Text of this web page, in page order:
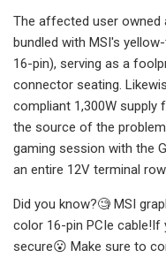
The affected user owned
bundled with MSI's
16-pin), serving as a
connector seating.
compliant 1,300W supply
the source of the
gaming session with the
an entire 12V terminal
Did you know?🧐 MSI
color 16-pin PCIe
secure😮 Make sure to